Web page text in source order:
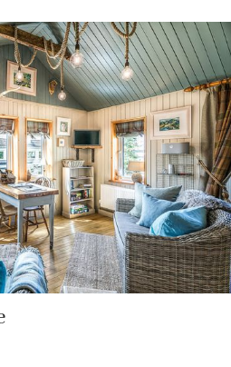
sea kayak, fish or swim. There is
the cottage with wandering
red deer. The Applecross Inn is
Garden restaurant another
with the wood-burning stove
beautiful canopy of branches,
happiness and more sea views.